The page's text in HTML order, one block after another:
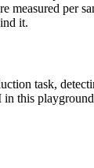
measured per
it.
task,
this